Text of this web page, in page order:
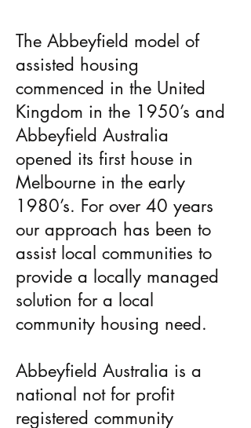
The Abbeyfield model of
assisted housing
commenced in the United
Kingdom in the 1950’s and
Abbeyfield Australia
opened its first house in
Melbourne in the early
1980’s. For over 40 years
our approach has been to
assist local communities to
provide a locally managed
solution for a local
community housing need.
Abbeyfield Australia is a
national not for profit
registered community